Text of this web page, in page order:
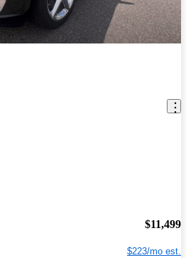
$11,499
$223/mo est.